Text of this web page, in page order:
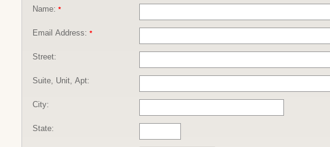
Name: *
Email Address: *
Street:
Suite, Unit, Apt:
City:
State: